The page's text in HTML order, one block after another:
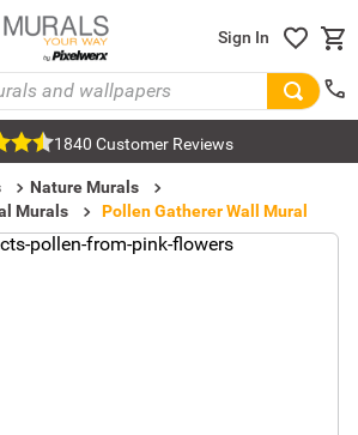
Sign In
1840 Customer Reviews
Nature Murals
Murals
Pollen Gatherer Wall Mural